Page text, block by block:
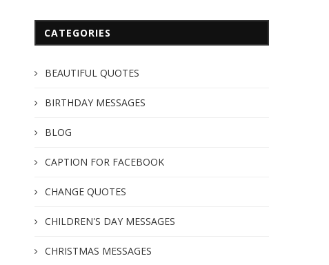
CATEGORIES
BEAUTIFUL QUOTES
BIRTHDAY MESSAGES
BLOG
CAPTION FOR FACEBOOK
CHANGE QUOTES
CHILDREN'S DAY MESSAGES
CHRISTMAS MESSAGES